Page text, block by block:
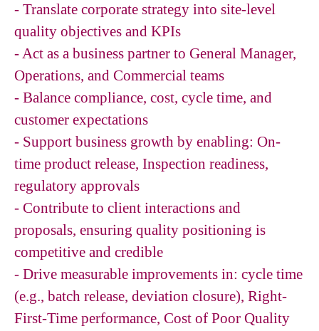
- Translate corporate strategy into site-level
quality objectives and KPIs
- Act as a business partner to General Manager,
Operations, and Commercial teams
- Balance compliance, cost, cycle time, and
customer expectations
- Support business growth by enabling: On-
time product release, Inspection readiness,
regulatory approvals
- Contribute to client interactions and
proposals, ensuring quality positioning is
competitive and credible
- Drive measurable improvements in: cycle time
(e.g., batch release, deviation closure), Right-
First-Time performance, Cost of Poor Quality